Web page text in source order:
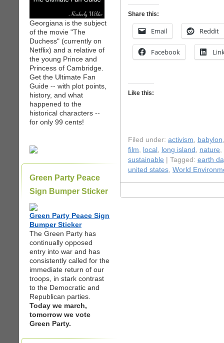
Georgiana is the subject
of the movie "The
Duchess" (currently on
Netflix) and a relative of
the young Prince and
Princess of Cambridge.
Get the Ultimate Fan
Guide -- with plot points,
history, and what
happened to the
historical characters --
for only 99 cents!
Green Party Peace
Sign Bumper Sticker
Green Party Peace Sign
Bumper Sticker
The Green Party has
continually opposed
entry into war and has
consistently called for the
immediate return of our
troops, in stark contrast
to the Democratic and
Republican parties.
Today we march,
tomorrow we vote
Green Party.
Share this:
Email Reddit
Facebook
Like this:
Filed under: activism, babylon
film, local , long island , nature,
sustainable | Tagged: earth
united states, World